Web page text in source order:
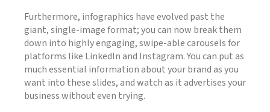
Furthermore, infographics have evolved past the
giant, single-image format; you can now break them
down into highly engaging, swipe-able carousels for
platforms like LinkedIn and Instagram. You can put as
much essential information about your brand as you
want into these slides, and watch as it advertises your
business without even trying.